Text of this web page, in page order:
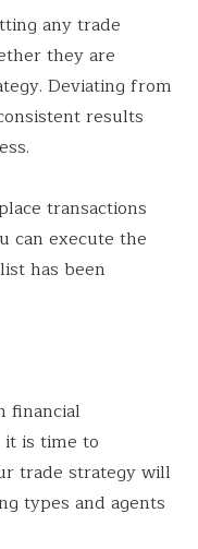
any trade
they are
Deviating from
results
transactions
can execute the
has been
financial
is time to
trade strategy will
types and agents